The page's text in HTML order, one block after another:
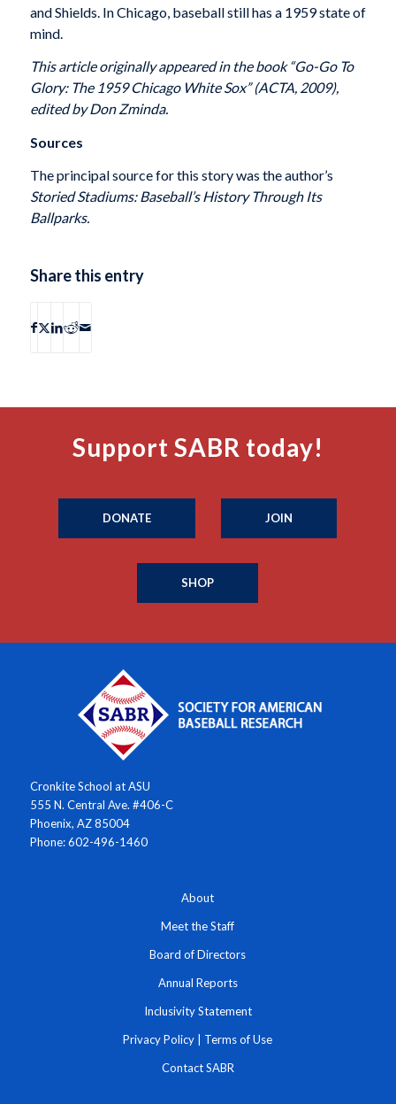
and Shields. In Chicago, baseball still has a 1959 state of
mind.
This article originally appeared in the book “Go-Go To
Glory: The 1959 Chicago White Sox” (ACTA, 2009),
edited by Don Zminda.
Sources
The principal source for this story was the author’s
Storied Stadiums: Baseball’s History Through Its
Ballparks.
Share this entry
Support SABR today!
DONATE JOIN
SHOP
Cronkite School at ASU
555 N. Central Ave. #406-C
Phoenix, AZ 85004
Phone: 602-496-1460
About
Meet the Staff
Board of Directors
Annual Reports
Inclusivity Statement
Privacy Policy Terms of Use
Contact SABR